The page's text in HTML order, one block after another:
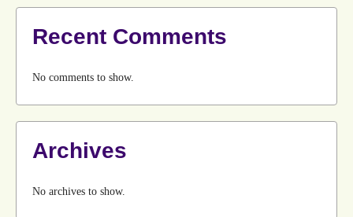
Recent Comments
No comments to show.
Archives
No archives to show.